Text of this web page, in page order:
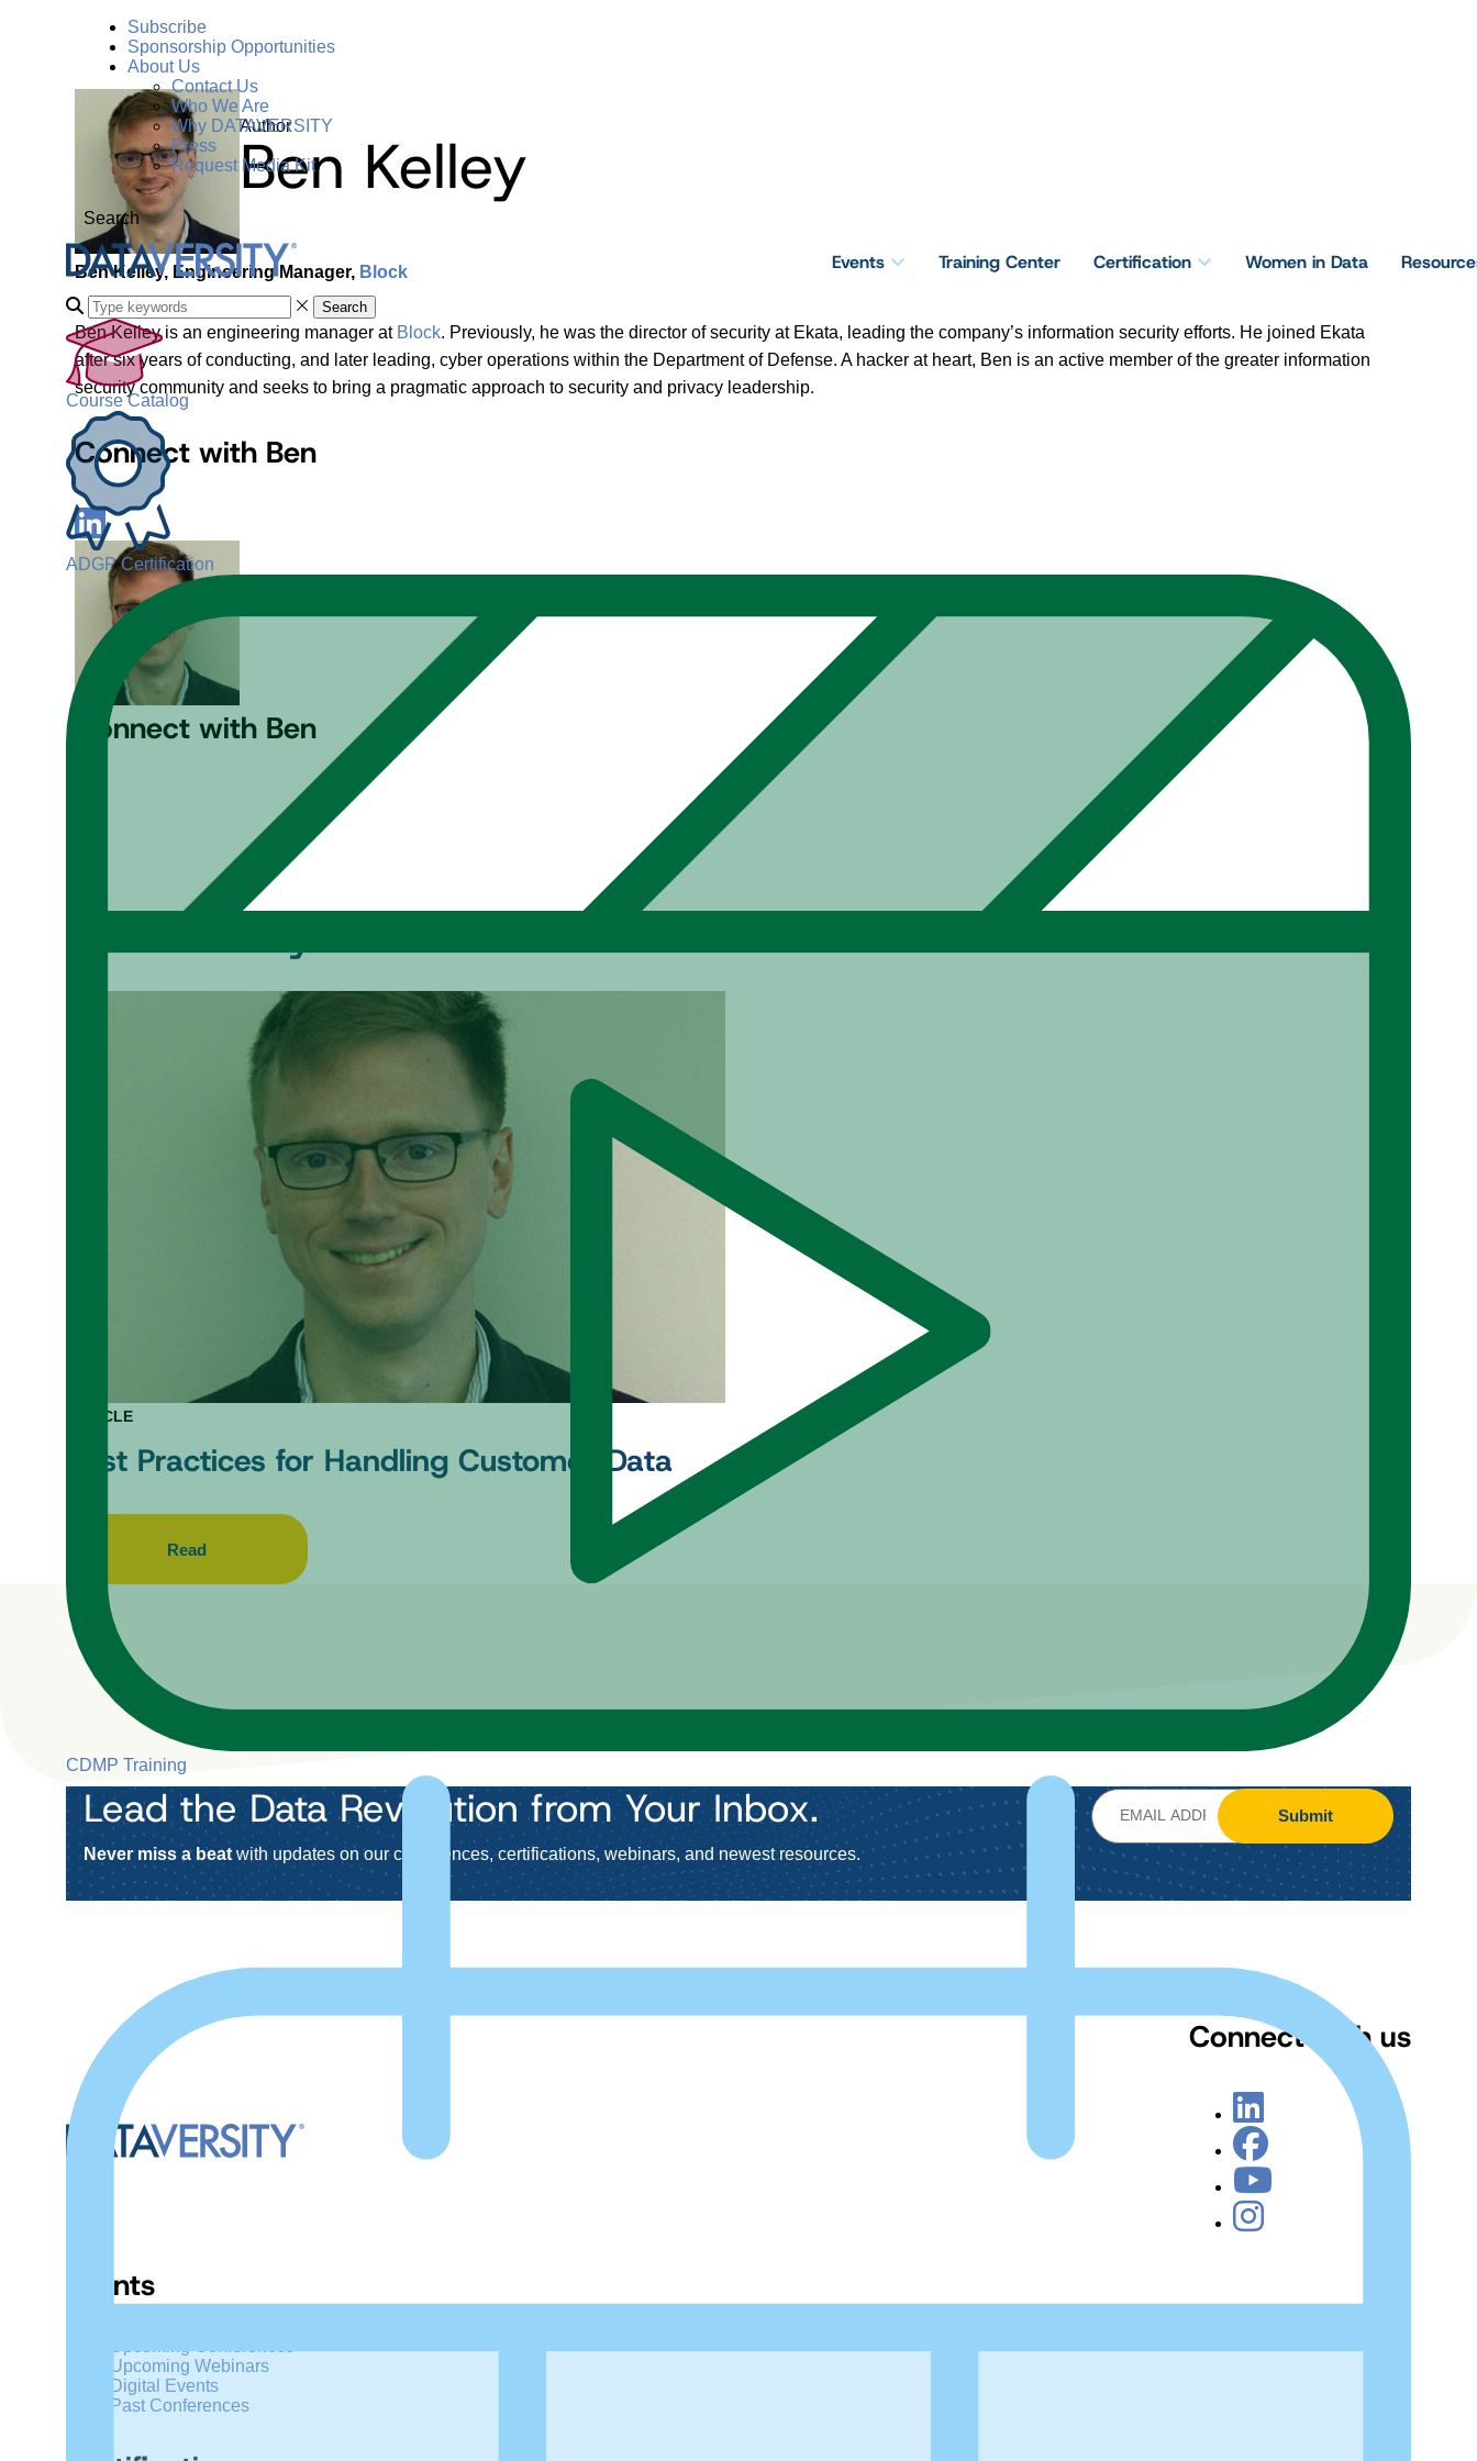
Subscribe
Sponsorship Opportunities
About Us
Contact Us
Who We Are
Why DATAVERSITY
Press
Request Media Kit
Search
Events Training Center Certification Women in Data
Search
Course Catalog
ADGP Certification
CDMP Training
Author
Ben Kelley
Ben Kelley, Engineering Manager, Block
Ben Kelley is an engineering manager at Block. Previously, he was the director of security at Ekata, leading the company’s information security efforts. He joined Ekata
after six years of conducting, and later leading, cyber operations within the Department of Defense. A hacker at heart, Ben is an active member of the greater information
security community and seeks to bring a pragmatic approach to security and privacy leadership.
Connect with Ben
Connect with Ben
Content byBen
ARTICLE
Best Practices for Handling Customer Data
Read
Lead the Data Revolutionfrom Your Inbox.
Never miss a beat with updates on our conferences, certifications, webinars, and newest resources.
Submit
Connect with us
Events
Upcoming Webinars
Digital Events
Past Conferences